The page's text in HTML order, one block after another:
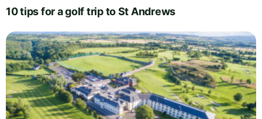
10 tips for a golf trip to St Andrews